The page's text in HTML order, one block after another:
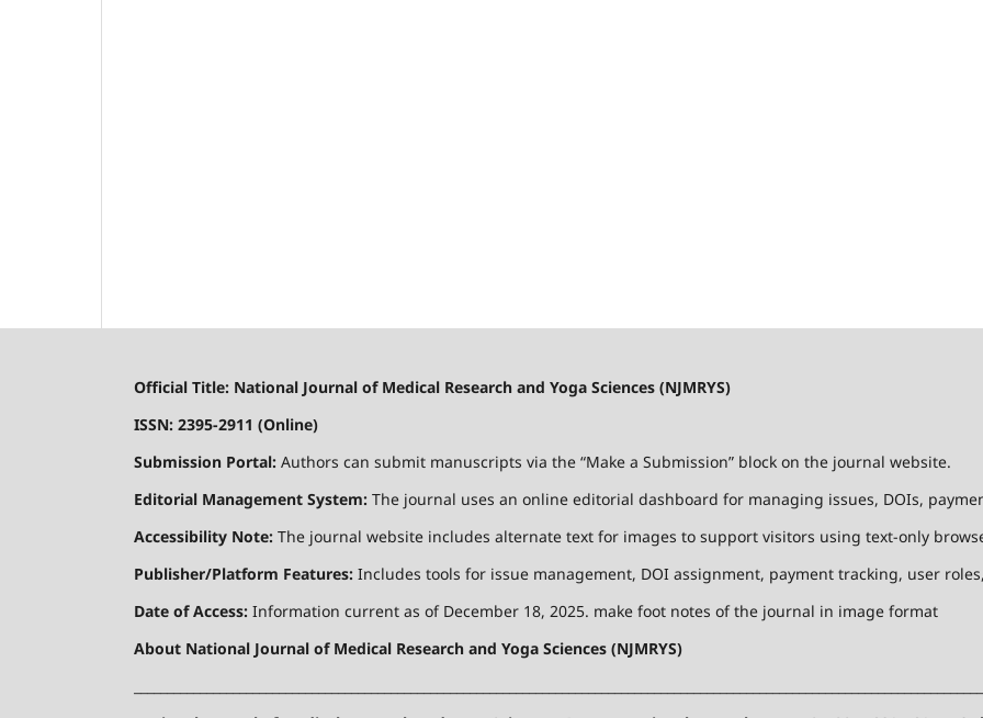
Official Title: National Journal of Medical Research and Yoga Sciences (NJMRYS)
ISSN: 2395-2911 (Online)
Submission Portal: Authors can submit manuscripts via the “Make a Submission” block on the journal website.
Editorial Management System: The journal uses an online editorial dashboard for managing issues, DOIs,
Accessibility Note: The journal website includes alternate text for images to support visitors using text-only
Publisher/Platform Features: Includes tools for issue management, DOI assignment, payment tracking, user
Date of Access: Information current as of December 18, 2025. make foot notes of the journal in image format
About National Journal of Medical Research and Yoga Sciences (NJMRYS)